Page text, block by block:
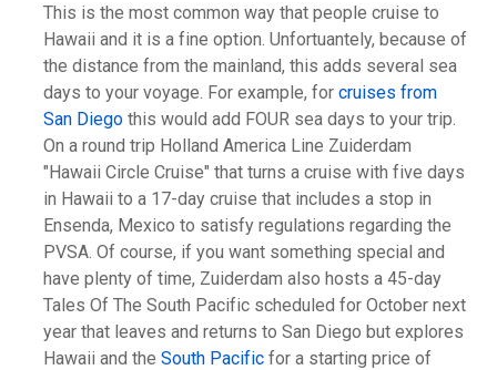
This is the most common way that people cruise to
Hawaii and it is a fine option. Unfortuantely, because of
the distance from the mainland, this adds several sea
days to your voyage. For example, for cruises from
San Diego this would add FOUR sea days to your trip.
On a round trip Holland America Line Zuiderdam
"Hawaii Circle Cruise" that turns a cruise with five days
in Hawaii to a 17-day cruise that includes a stop in
Ensenda, Mexico to satisfy regulations regarding the
PVSA. Of course, if you want something special and
have plenty of time, Zuiderdam also hosts a 45-day
Tales Of The South Pacific scheduled for October next
year that leaves and returns to San Diego but explores
Hawaii and the South Pacific for a starting price of